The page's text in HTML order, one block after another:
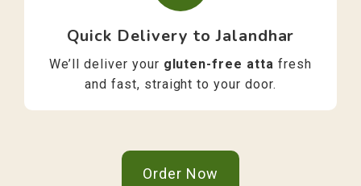
Quick Delivery to Jalandhar
We’ll deliver your gluten-free atta fresh
and fast, straight to your door.
Order Now